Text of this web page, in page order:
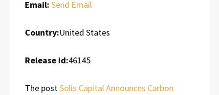
Email: Send Email
Country:United States
Release id:46145
The postSolis Capital Announces Carbon